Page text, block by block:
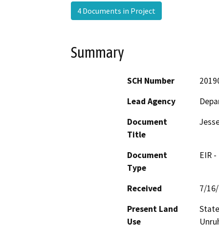
4 Documents in Project
Summary
SCH Number
Lead Agency
Document
Title
Document
Type
EIR
Received
7/
Present Land
Use